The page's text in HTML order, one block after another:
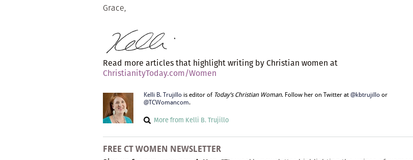
Grace,
Read more articles that highlight writing by Christian women at
ChristianityToday.com/Women
Kelli B. Trujillo is editor of Today’s Christian Woman. Follow her on Twitter at @kbtrujillo or
@TCWomancom.
More from Kelli B. Trujillo
FREE CT WOMEN NEWSLETTER